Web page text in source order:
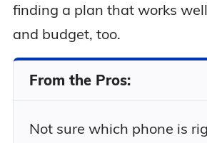
finding a plan that works
and budget, too.
From the Pros:
Not sure which phone is